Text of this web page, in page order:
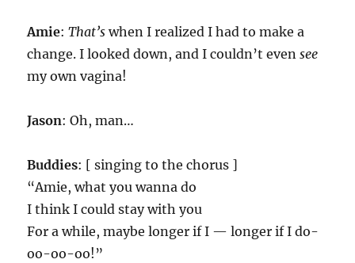
Amie:That’s when I realized I had to make a
change. I looked down, and I couldn’t evensee
my own vagina!
Jason: Oh, man…
Buddies: [ singing to the chorus ]
“Amie, what you wanna do
I think I could stay with you
For a while, maybe longer if I — longer if I do-
oo-oo-oo!”